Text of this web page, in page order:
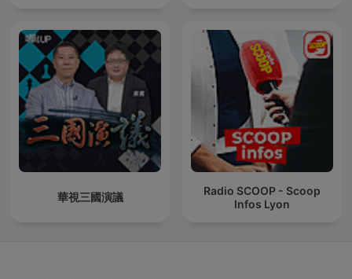
華視三國演議
Radio SCOOP - Scoop
Infos Lyon